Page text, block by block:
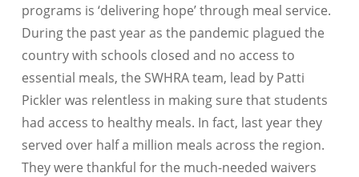
programs is ‘delivering hope’ through meal service.
During the past year as the pandemic plagued the
country with schools closed and no access to
essential meals, the SWHRA team, lead by Patti
Pickler was relentless in making sure that students
had access to healthy meals. In fact, last year they
served over half a million meals across the region.
They were thankful for the much-needed waivers